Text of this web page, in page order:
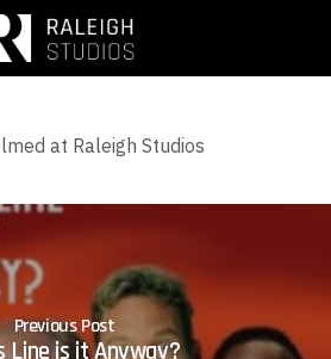
at Raleigh Studios
Previous Post
Line is it Anyway?